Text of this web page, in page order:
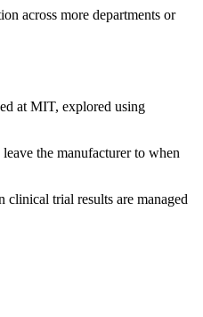
across more departments or
at MIT, explored using
the manufacturer to when
trial results are managed